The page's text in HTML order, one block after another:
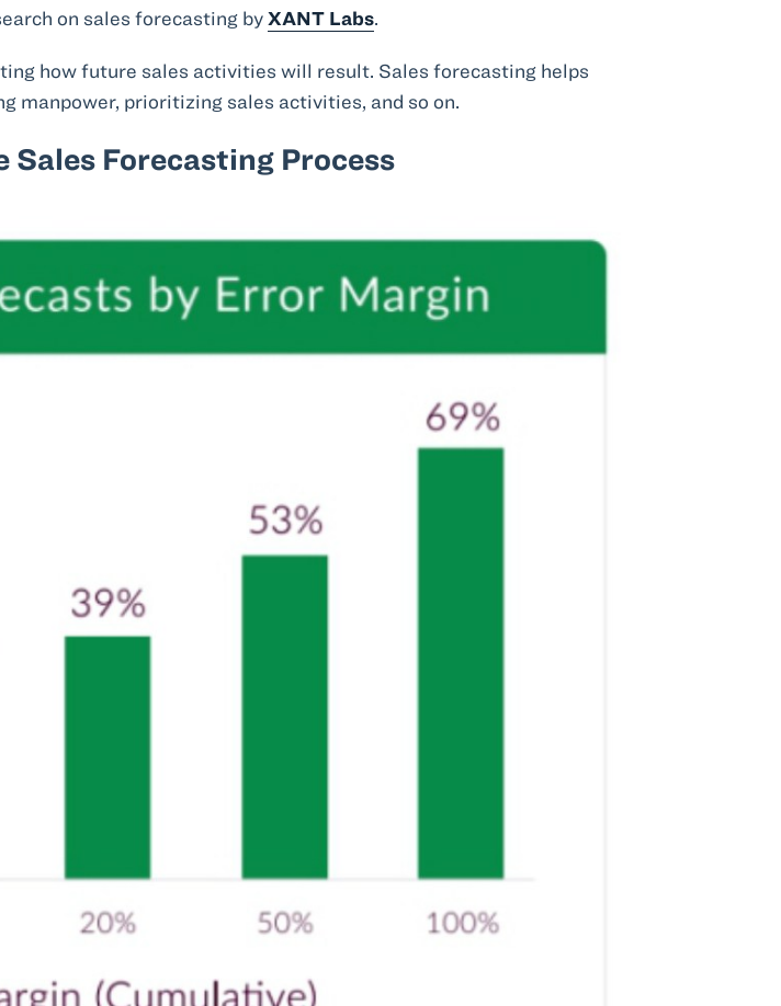
on sales forecasting byXANT Labs.
how future sales activities will result. Sales forecasting helps
manpower, prioritizing sales activities, and so on.
Forecasting Process